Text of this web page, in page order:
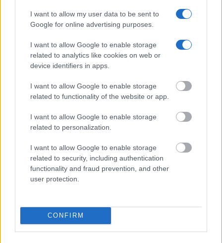
I want to allow my user data to be sent to
Google for online advertising purposes.
I want to allow Google to enable storage
related to analytics like cookies on web or
device identifiers in apps.
I want to allow Google to enable storage
related to functionality of the website or app.
I want to allow Google to enable storage
related to personalization.
I want to allow Google to enable storage
related to security, including authentication
functionality and fraud prevention, and other
user protection.
CONFIRM
Quick Links
Food and Hospitality while Touring
All Our Private Tours
Our TripAdvisor Reviews
The Experiences we Offer
Which Island/s to Visit
Top 8 mistakes tourists make while in Athens
& 10 Surprising Facts!